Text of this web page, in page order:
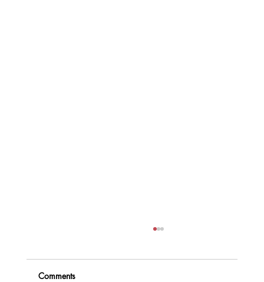
Comments